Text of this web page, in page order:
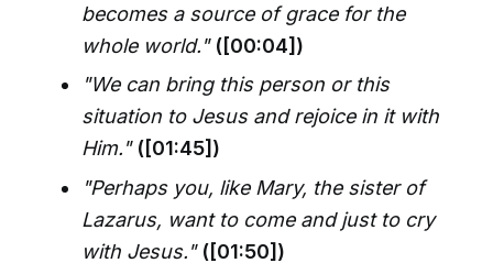
becomes a source of grace for the
whole world." ([00:04])
"We can bring this person or this
situation to Jesus and rejoice in it with
Him." ([01:45])
"Perhaps you, like Mary, the sister of
Lazarus, want to come and just to cry
with Jesus." ([01:50])